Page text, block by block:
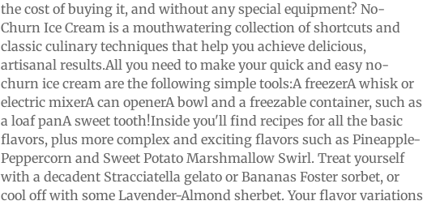
the cost of buying it, and without any special equipment? No-
Churn Ice Cream is a mouthwatering collection of shortcuts and
classic culinary techniques that help you achieve delicious,
artisanal results.All you need to make your quick and easy no-
churn ice cream are the following simple tools:A freezerA whisk or
electric mixerA can openerA bowl and a freezable container, such as
a loaf panA sweet tooth!Inside you'll find recipes for all the basic
flavors, plus more complex and exciting flavors such as Pineapple-
Peppercorn and Sweet Potato Marshmallow Swirl. Treat yourself
with a decadent Stracciatella gelato or Bananas Foster sorbet, or
cool off with some Lavender-Almond sherbet. Your flavor variations